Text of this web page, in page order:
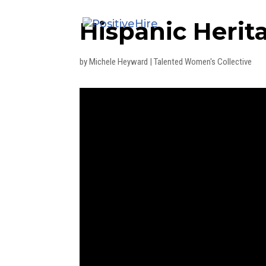
Hispanic
byMichele Heyward |Talented Women's Collective